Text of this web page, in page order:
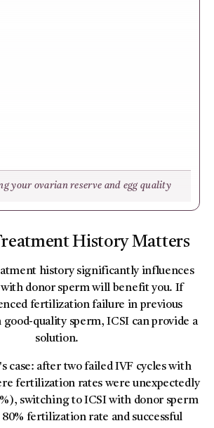
your ovarian reserve and egg quality
History Matters
history significantly influences
donor sperm will benefit you. If
fertilization failure in previous
good-quality sperm, ICSI can provide a
solution.
case: after two failed IVF cycles with
fertilization rates were unexpectedly
switching to ICSI with donor sperm
fertilization rate and successful